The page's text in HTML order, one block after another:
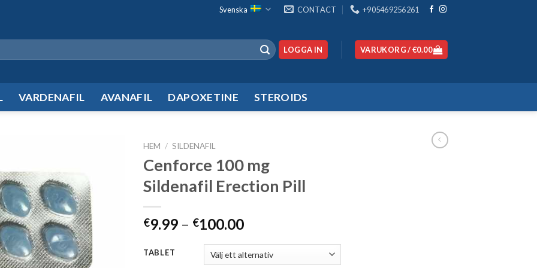
Svenska CONTACT +905469256261
LOGGA IN VARUKORG /€0.00
VARDENAFIL AVANAFIL DAPOXETINE STEROIDS
wishlist
HEM / SILDENAFIL
Cenforce 100 mg
Sildenafil Erection Pill
€9.99 – €100.00
TABLET